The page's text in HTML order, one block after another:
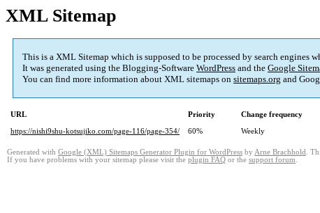
XML Sitemap
This is a XML Sitemap which is supposed to be processed by search
It was generated using the Blogging-Software WordPress and the Google
You can find more information about XML sitemaps on sitemaps.org and
URL Priority Change frequency
https://nishi9shu-kotsujiko.com/page-116/page-354/
60% Weekly
Generated with Google (XML) Sitemaps Generator Plugin for WordPress by Arne Brachhold .
If you have problems with your sitemap please visit the plugin FAQ or the support forum.